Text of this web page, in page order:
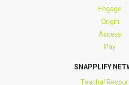
Engage
Origin
Access
Pay
SNAPPLIFY
Teacha!